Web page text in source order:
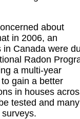
about
in 2006, an
Canada were
Radon
a multi-year
gain a better
in houses
tested and many